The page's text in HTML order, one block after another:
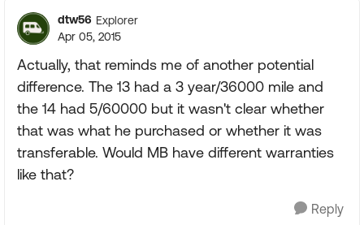
dtw56 Explorer
Apr 05, 2015
Actually, that reminds me of another potential
difference. The 13 had a 3 year/36000 mile and
the 14 had 5/60000 but it wasn't clear whether
that was what he purchased or whether it was
transferable. Would MB have different warranties
like that?
Reply